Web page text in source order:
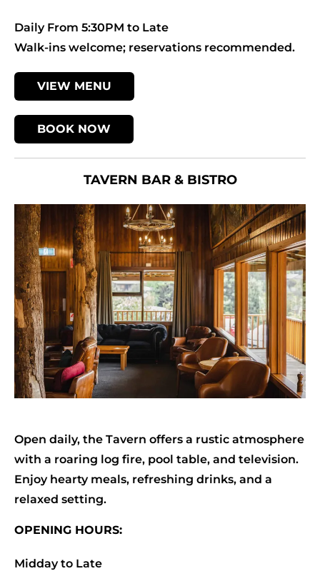
Daily From 5:30PM to Late
Walk-ins welcome; reservations recommended.
VIEW MENU
BOOK NOW
TAVERN BAR & BISTRO
Open daily, the Tavern offers a rustic atmosphere
with a roaring log fire, pool table, and television.
Enjoy hearty meals, refreshing drinks, and a
relaxed setting.
OPENING HOURS:
Midday to Late